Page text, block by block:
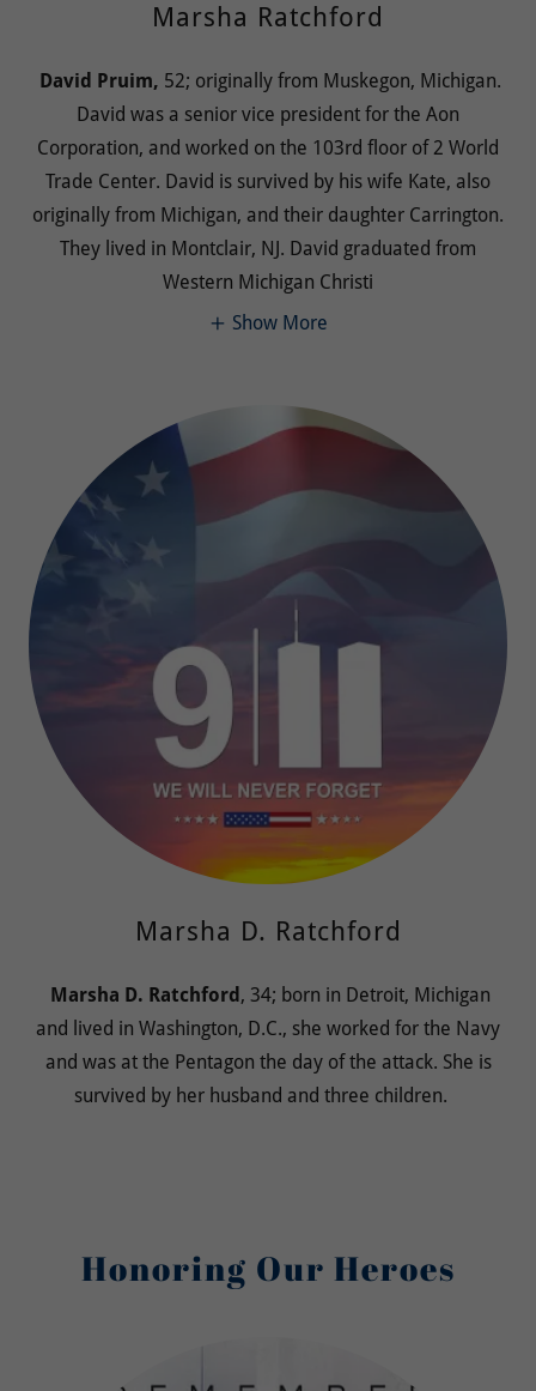
Marsha Ratchford
David Pruim, 52; originally from Muskegon, Michigan.
David was a senior vice president for the Aon
Corporation, and worked on the 103rd floor of 2 World
Trade Center. David is survived by his wife Kate, also
originally from Michigan, and their daughter Carrington.
They lived in Montclair, NJ. David graduated from
Western Michigan Christi
Show More
Marsha D. Ratchford
Marsha D. Ratchford , 34; born in Detroit, Michigan
and lived in Washington, D.C., she worked for the Navy
and was at the Pentagon the day of the attack. She is
survived by her husband and three children.
Honoring Our Heroes